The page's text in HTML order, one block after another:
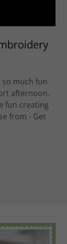
much fun
afternoon.
fun creating
from - Get